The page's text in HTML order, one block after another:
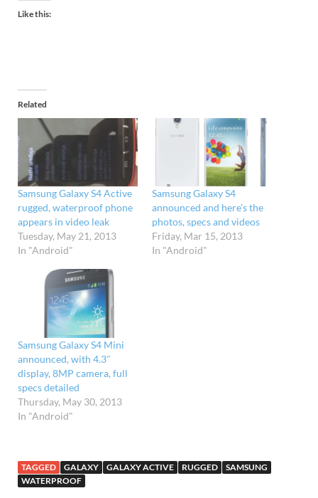
Like this:
Related
Samsung Galaxy S4 Active
rugged, waterproof phone
appears in video leak
Tuesday, May 21, 2013
In "Android"
Samsung Galaxy S4
announced and here’s the
photos, specs and videos
Friday, Mar 15, 2013
In "Android"
Samsung Galaxy S4 Mini
announced, with 4.3″
display, 8MP camera, full
specs detailed
Thursday, May 30, 2013
In "Android"
TAGGED GALAXY GALAXY ACTIVE RUGGED
SAMSUNG
WATERPROOF